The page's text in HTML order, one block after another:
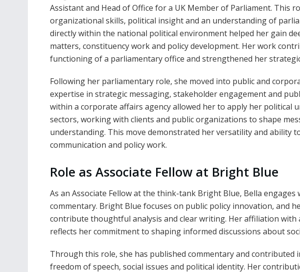
Assistant and Head of Office for a UK Member of Parliament. This
organizational skills, political insight and an understanding of
directly within the national political environment helped her gain
matters, constituency work and policy development. Her work
functioning of a parliamentary office and strengthened her
Following her parliamentary role, she moved into public and
expertise in strategic messaging, stakeholder engagement and
within a corporate affairs agency allowed her to apply her political
sectors, working with clients and public organizations to shape
understanding. This move demonstrated her versatility and ability
communication and policy work.
Role as Associate Fellow at Bright Blue
As an Associate Fellow at the think-tank Bright Blue, Bella
commentary. Bright Blue focuses on public policy innovation, and
contribute thoughtful analysis and clear writing. Her affiliation with
reflects her commitment to shaping informed discussions about
Through this role, she has published commentary and contributed
freedom of speech, social issues and political identity. Her